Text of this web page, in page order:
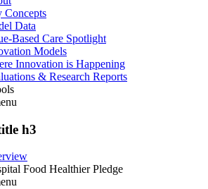
Concepts
Data
Based Care Spotlight
Models
Innovation is Happening
& Research Reports
h3
Food Healthier Pledge